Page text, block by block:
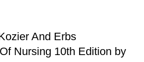
And Erbs
Nursing 10th Edition by